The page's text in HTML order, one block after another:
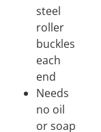
steel
roller
buckles
each
end
Needs
no oil
or soap